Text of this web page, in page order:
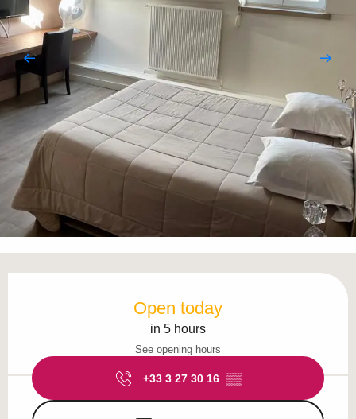
Open today
in 5 hours
See opening hours
+33 3 27 30 16 ▒▒